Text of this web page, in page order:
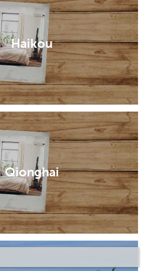
Haikou
Qionghai